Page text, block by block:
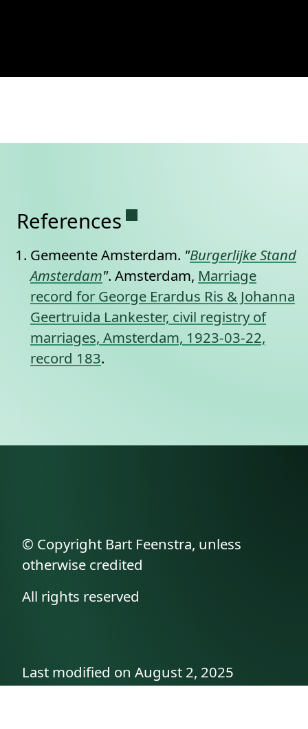
References Permanent link to this
Gemeente Amsterdam. "Burgerlijke Stand
Amsterdam". Amsterdam, Marriage
record for George Erardus Ris & Johanna
Geertruida Lankester, civil registry of
marriages, Amsterdam, 1923-03-22,
record 183.
© Copyright Bart Feenstra, unless
otherwise credited
All rights reserved
Last modified on August 2, 2025